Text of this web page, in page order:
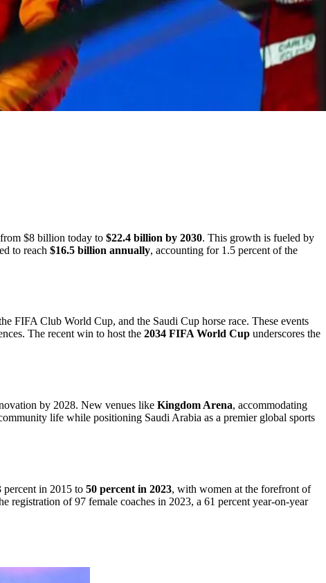
$8 billion today to $22.4 billion by 2030. This growth is fueled by
to reach $16.5 billion annually, accounting for 1.5 percent of the
FIFA Club World Cup, and the Saudi Cup horse race. These events
The recent win to host the 2034 FIFA World Cup underscores the
by 2028. New venues like Kingdom Arena, accommodating
life while positioning Saudi Arabia as a premier global sports
percent in 2015 to 50 percent in 2023, with women at the forefront of
registration of 97 female coaches in 2023, a 61 percent year-on-year